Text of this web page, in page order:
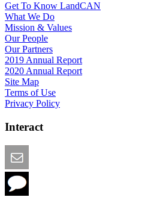
Get To Know LandCAN
What We Do
Mission & Values
Our People
Our Partners
2019 Annual Report
2020 Annual Report
Site Map
Terms of Use
Privacy Policy
Interact